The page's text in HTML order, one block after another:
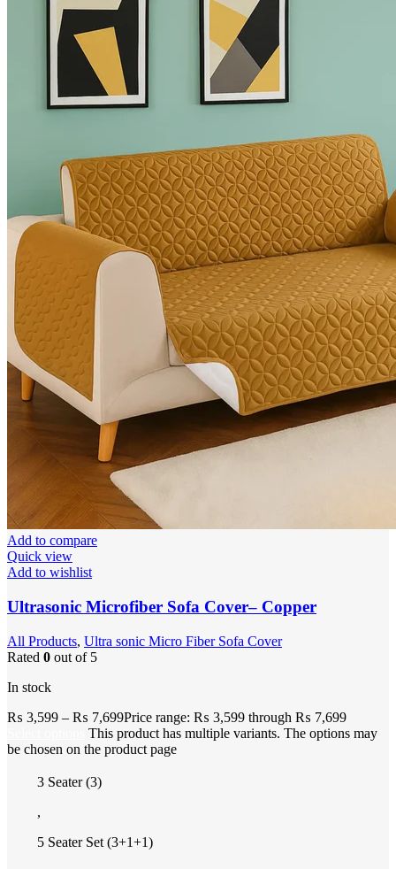
Add to compare
Quick view
Add to wishlist
Ultrasonic Microfiber Sofa Cover– Copper
All Products, Ultra sonic Micro Fiber Sofa Cover
Rated 0 out of 5
In stock
₨ 3,599 – ₨ 7,699Price range: ₨ 3,599 through ₨ 7,699
This product has multiple variants. The options may
be chosen on the product page
3 Seater (3)
,
5 Seater Set (3+1+1)